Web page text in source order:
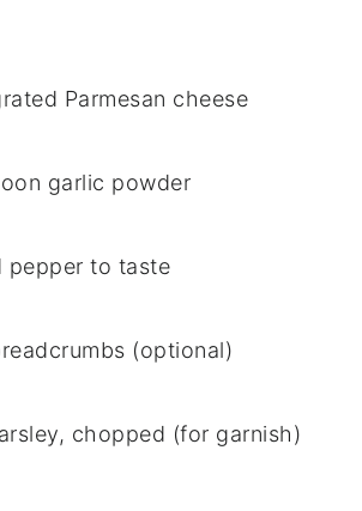
Parmesan cheese
garlic powder
pepper to taste
(optional)
chopped (for garnish)